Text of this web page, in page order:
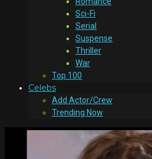
Sci-Fi
Serial
Suspense
Thriller
War
Top 100
Celebs
Add Actor/Crew
Trending Now